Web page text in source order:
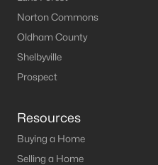
Norton Commons
Oldham County
Shelbyville
Prospect
Resources
Buying a Home
Selling a Home